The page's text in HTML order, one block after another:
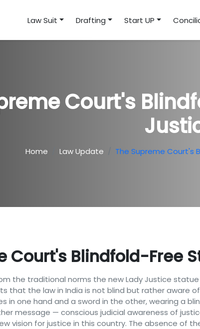
Law Suit Drafting Start UP
Court's
Home Law Update The Supreme Court's
Court's Blindfold-Free
the traditional norms the new Lady Justice
that the law in India is not blind but rather aware
in one hand and a sword in the other, wearing a
message — conscious judicial awareness of
vision for justice in this country. The absence of